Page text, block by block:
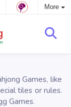
More
Games, like
tiles or rules.
Games.